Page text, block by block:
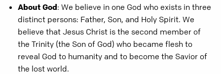
About God: We believe in one God who exists in three
distinct persons: Father, Son, and Holy Spirit. We
believe that Jesus Christ is the second member of
the Trinity (the Son of God) who became flesh to
reveal God to humanity and to become the Savior of
the lost world.